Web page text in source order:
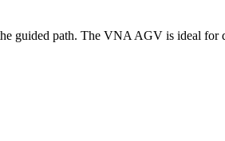
guided path. The VNA AGV is ideal for